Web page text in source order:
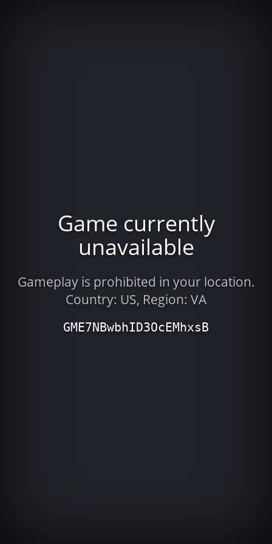
Game currently
unavailable
Gameplay is prohibited in your location.
Country: US, Region: VA
GME7NBwbhID3OcEMhxsB